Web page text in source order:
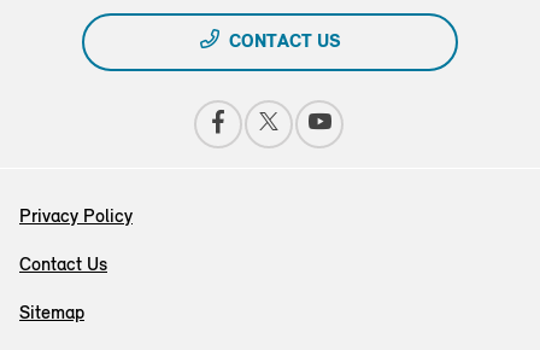
CONTACT US
Privacy Policy
Contact Us
Sitemap